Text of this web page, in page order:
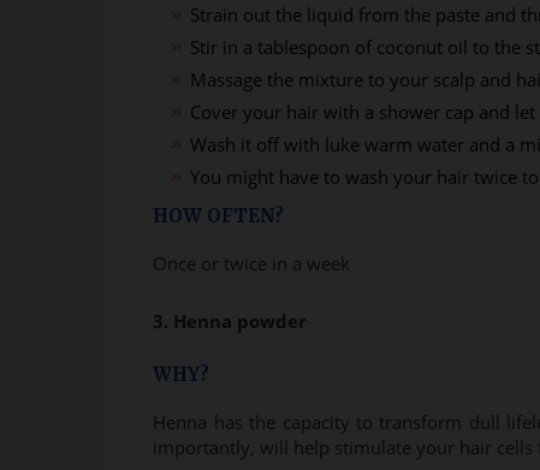
Strain out the liquid from the paste and
Stir in a tablespoon of coconut oil to the
Massage the mixture to your scalp and
Cover your hair with a shower cap and
Wash it off with luke warm water and a
You might have to wash your hair twice
HOW OFTEN?
Once or twice in a week
3. Henna powder
WHY?
Henna has the capacity to transform dull
importantly, will help stimulate your hair